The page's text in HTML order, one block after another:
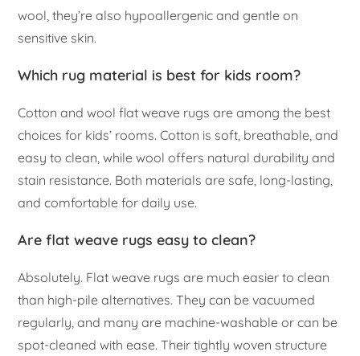
wool, they’re also hypoallergenic and gentle on
sensitive skin.
Which rug material is best for kids room?
Cotton and wool flat weave rugs are among the best
choices for kids’ rooms. Cotton is soft, breathable, and
easy to clean, while wool offers natural durability and
stain resistance. Both materials are safe, long-lasting,
and comfortable for daily use.
Are flat weave rugs easy to clean?
Absolutely. Flat weave rugs are much easier to clean
than high-pile alternatives. They can be vacuumed
regularly, and many are machine-washable or can be
spot-cleaned with ease. Their tightly woven structure